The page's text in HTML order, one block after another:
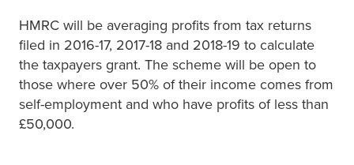
HMRC will be averaging profits from tax returns
filed in 2016-17, 2017-18 and 2018-19 to calculate
the taxpayers grant. The scheme will be open to
those where over 50% of their income comes from
self-employment and who have profits of less than
£50,000.